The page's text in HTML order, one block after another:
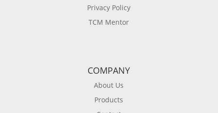
Privacy Policy
TCM Mentor
COMPANY
About Us
Products